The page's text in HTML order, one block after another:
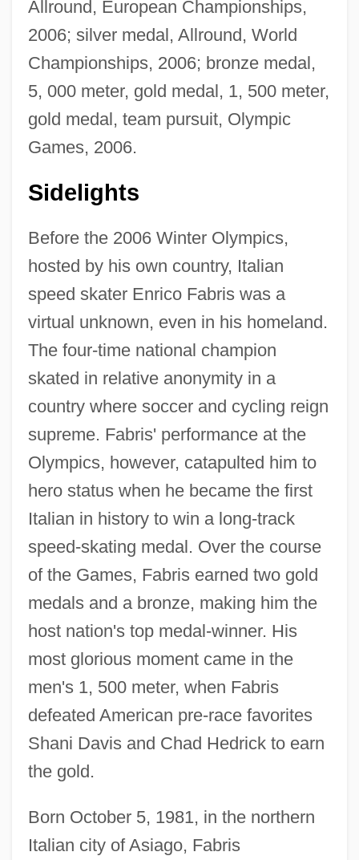
Allround, European Championships,
2006; silver medal, Allround, World
Championships, 2006; bronze medal,
5, 000 meter, gold medal, 1, 500 meter,
gold medal, team pursuit, Olympic
Games, 2006.
Sidelights
Before the 2006 Winter Olympics,
hosted by his own country, Italian
speed skater Enrico Fabris was a
virtual unknown, even in his homeland.
The four-time national champion
skated in relative anonymity in a
country where soccer and cycling reign
supreme. Fabris' performance at the
Olympics, however, catapulted him to
hero status when he became the first
Italian in history to win a long-track
speed-skating medal. Over the course
of the Games, Fabris earned two gold
medals and a bronze, making him the
host nation's top medal-winner. His
most glorious moment came in the
men's 1, 500 meter, when Fabris
defeated American pre-race favorites
Shani Davis and Chad Hedrick to earn
the gold.
Born October 5, 1981, in the northern
Italian city of Asiago, Fabris